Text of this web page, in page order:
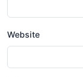
Website